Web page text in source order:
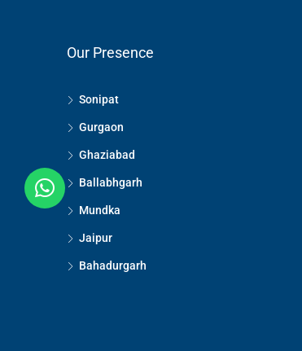
Our Presence
Sonipat
Gurgaon
Ghaziabad
Ballabhgarh
Mundka
Jaipur
Bahadurgarh